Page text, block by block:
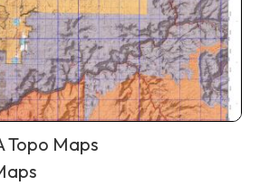
Topo Maps